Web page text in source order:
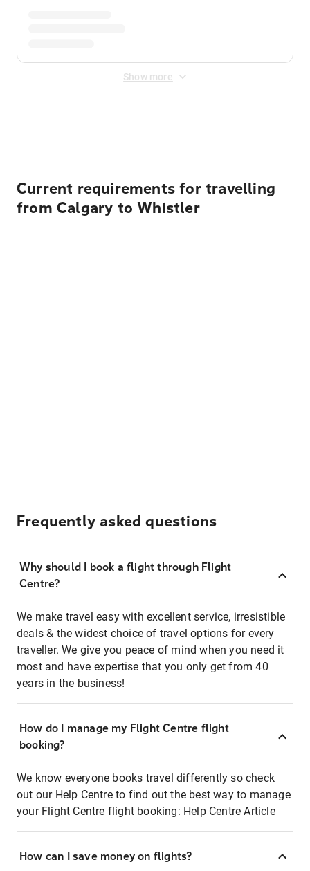
Show more
Current requirements for travelling
from Calgary to Whistler
Frequently asked questions
Why should I book a flight through Flight
Centre?
We make travel easy with excellent service, irresistible
deals & the widest choice of travel options for every
traveller. We give you peace of mind when you need it
most and have expertise that you only get from 40
years in the business!
How do I manage my Flight Centre flight
booking?
We know everyone books travel differently so check
out our Help Centre to find out the best way to manage
your Flight Centre flight booking: Help Centre Article
How can I save money on flights?